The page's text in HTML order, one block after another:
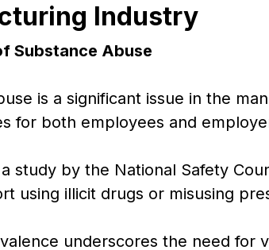
Industry
Substance Abuse
is a significant issue in the
for both employees and
study by the National Safety
using illicit drugs or misusing
underscores the need for